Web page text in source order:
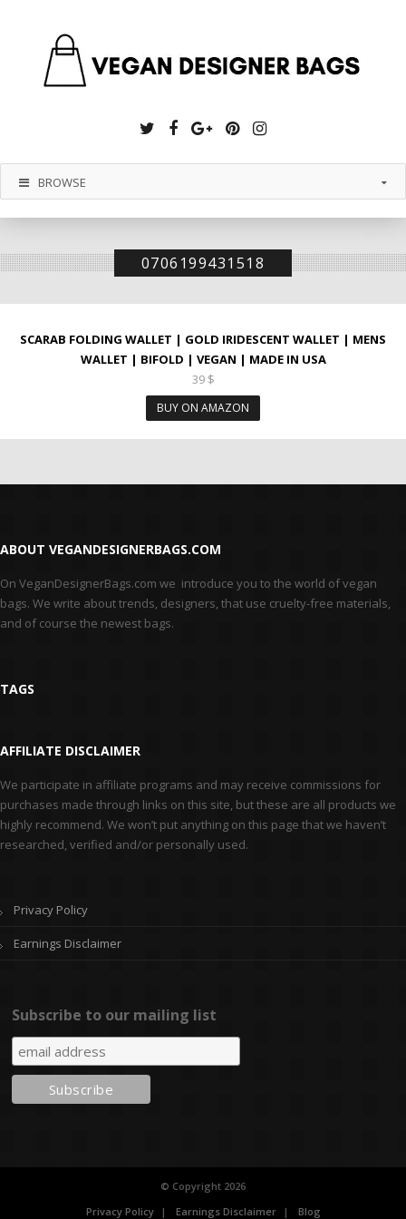
Twitter
Facebook
GooglePinterest
Instagram
BROWSE
0706199431518
SCARAB FOLDING WALLET | GOLD IRIDESCENT WALLET | MENS
WALLET | BIFOLD | VEGAN | MADE IN USA
39 $
BUY ON AMAZON
ABOUT VEGANDESIGNERBAGS.COM
On VeganDesignerBags.com we introduce you to the world of vegan
bags. We write about trends, designers, that use cruelty-free materials,
and of course the newest bags.
TAGS
AFFILIATE DISCLAIMER
We participate in affiliate programs and may receive commissions for
purchases made through links on this site, but these are all products we
highly recommend. We won’t put anything on this page that we haven’t
researched, verified and/or personally used.
Privacy Policy
Earnings Disclaimer
Subscribe to our mailing list
© Copyright 2026
Privacy Policy
Earnings Disclaimer Blog